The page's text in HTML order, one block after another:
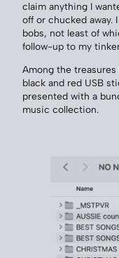
claim anything I
off or chucked away.
bobs, not least of
follow-up to my
Among the
black and red USB
presented with a
music collection.